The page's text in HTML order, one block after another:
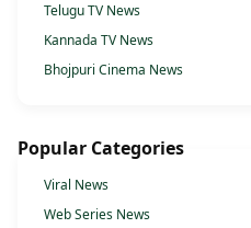
Telugu TV News
Kannada TV News
Bhojpuri Cinema News
Popular Categories
Viral News
Web Series News